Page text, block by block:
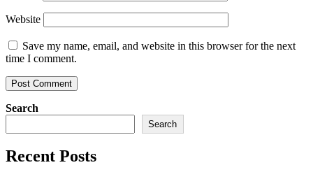
Website
Save my name, email, and website in this browser for the next
time I comment.
Search
Search
Recent Posts